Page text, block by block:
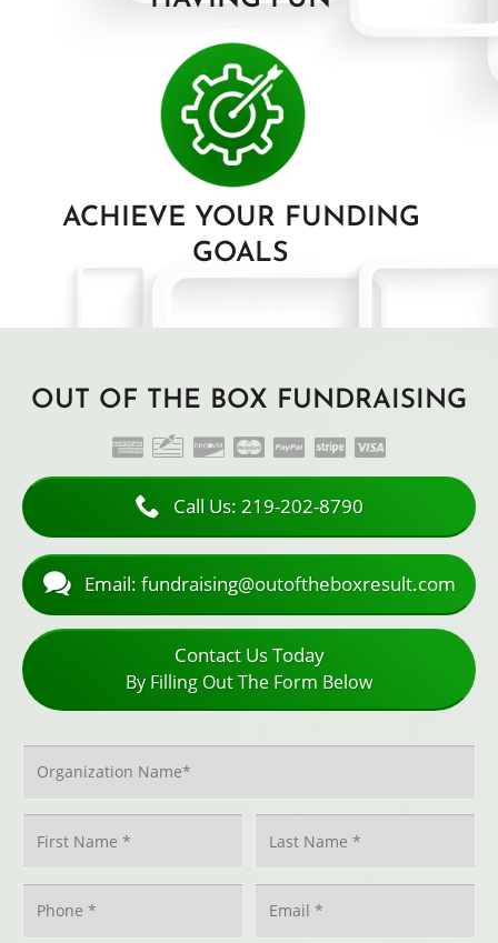
ACHIEVE YOUR FUNDING
GOALS
OUT OF THE BOX FUNDRAISING
ACCEPTED PAYMENT METHODSAmerican Express
CheckDiscover
MasterCard
PayPal
Stripe
Visa
Call Us: 219-202-8790
Email: fundraising@outoftheboxresult.com
Contact Us Today
By Filling Out The Form Below